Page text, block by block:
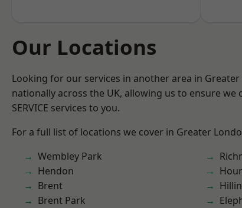
Our Locations
Looking for our services in another area in
nationally across the UK, allowing us to ensure we
SERVICE services to you.
For a full list of locations we cover in Greater
Wembley Park
Hendon
Brent
Brent Park